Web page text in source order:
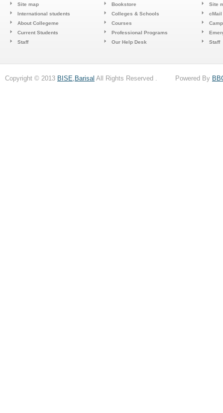
Site map
International students
About Collegeme
Current Students
Staff
Bookstore
Colleges & Schools
Courses
Professional Programs
Our Help Desk
Site
cMail
Staff
Copyright © 2013 BISE,Barisal All Rights Reserved . Powered By